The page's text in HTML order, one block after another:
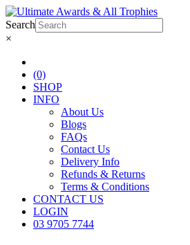
Search
×
(0)
SHOP
INFO
About Us
Blogs
FAQs
Contact Us
Delivery Info
Refunds & Returns
Terms & Conditions
CONTACT US
LOGIN
03 9705 7744